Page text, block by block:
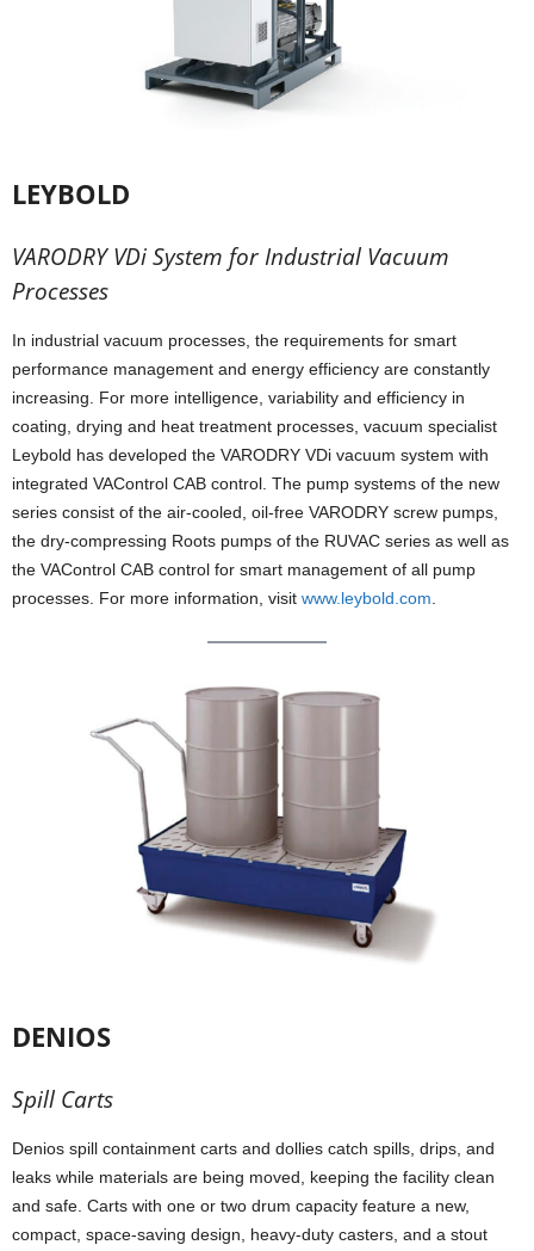
LEYBOLD
VARODRY VDi System for Industrial Vacuum
Processes
In industrial vacuum processes, the requirements for smart
performance management and energy efficiency are constantly
increasing. For more intelligence, variability and efficiency in
coating, drying and heat treatment processes, vacuum specialist
Leybold has developed the VARODRY VDi vacuum system with
integrated VAControl CAB control. The pump systems of the new
series consist of the air-cooled, oil-free VARODRY screw pumps,
the dry-compressing Roots pumps of the RUVAC series as well as
the VAControl CAB control for smart management of all pump
processes. For more information, visit www.leybold.com.
DENIOS
Spill Carts
Denios spill containment carts and dollies catch spills, drips, and
leaks while materials are being moved, keeping the facility clean
and safe. Carts with one or two drum capacity feature a new,
compact, space-saving design, heavy-duty casters, and a stout